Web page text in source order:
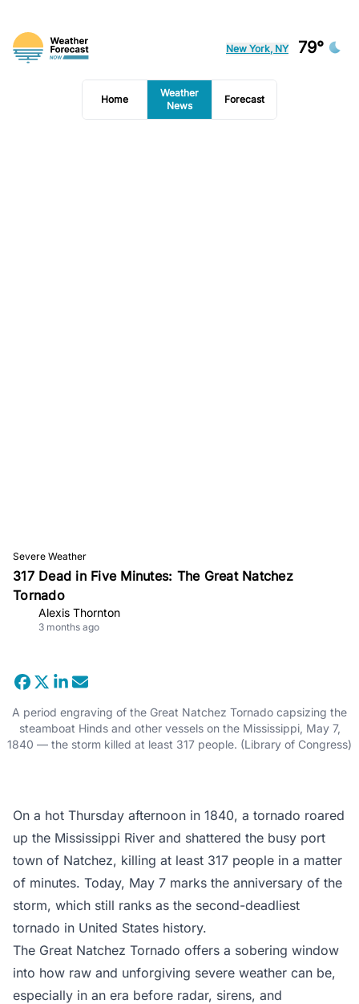
New York, NY 79°
Home
Weather
News
Forecast
Severe Weather
317 Dead in Five Minutes: The Great Natchez
Tornado
Alexis Thornton
3 months ago
A period engraving of the Great Natchez Tornado capsizing the
steamboat Hinds and other vessels on the Mississippi, May 7,
1840 — the storm killed at least 317 people. (Library of Congress)
On a hot Thursday afternoon in 1840, a tornado roared
up the Mississippi River and shattered the busy port
town of Natchez, killing at least 317 people in a matter
of minutes. Today, May 7 marks the anniversary of the
storm, which still ranks as the second-deadliest
tornado in United States history.
The Great Natchez Tornado offers a sobering window
into how raw and unforgiving severe weather can be,
especially in an era before radar, sirens, and